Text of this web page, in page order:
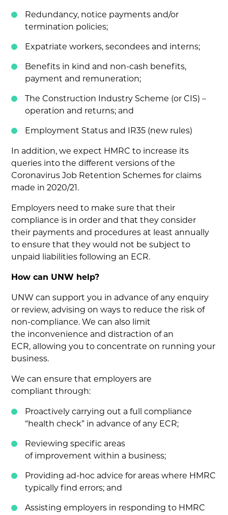
Redundancy, notice payments and/or
termination policies;
Expatriate workers, secondees and interns;
Benefits in kind and non-cash benefits,
payment and remuneration;
The Construction Industry Scheme (or CIS) –
operation and returns; and
Employment Status and IR35 (new rules)
In addition, we expect HMRC to increase its
queries into the different versions of the
Coronavirus Job Retention Schemes for claims
made in 2020/21.
Employers need to make sure that their
compliance is in order and that they consider
their payments and procedures at least annually
to ensure that they would not be subject to
unpaid liabilities following an ECR.
How can UNW help?
UNW can support you in advance of any enquiry
or review, advising on ways to reduce the risk of
non-compliance. We can also limit
the inconvenience and distraction of an
ECR, allowing you to concentrate on running your
business.
We can ensure that employers are
compliant through:
Proactively carrying out a full compliance
“health check” in advance of any ECR;
Reviewing specific areas
of improvement within a business;
Providing ad-hoc advice for areas where HMRC
typically find errors; and
Assisting employers in responding to HMRC